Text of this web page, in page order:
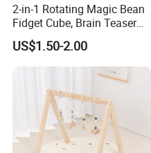
2-in-1 Rotating Magic Bean
Fidget Cube, Brain Teaser
Puzzle Fidget Toy, Stress
Relief Fingertip Gyro Cube,
Ideal Gift for Kids Boys Girls
Age 3+ 5-7 8-12 Teens
US$1.50-2.00